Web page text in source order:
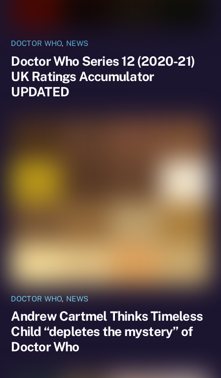
DOCTOR WHO, NEWS
Doctor Who Series 12 (2020-21)
UK Ratings Accumulator
UPDATED
DOCTOR WHO, NEWS
Andrew Cartmel Thinks Timeless
Child “depletes the mystery” of
Doctor Who